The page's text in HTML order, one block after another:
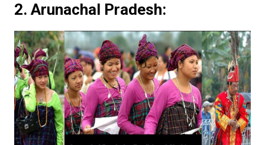
2. Arunachal Pradesh: